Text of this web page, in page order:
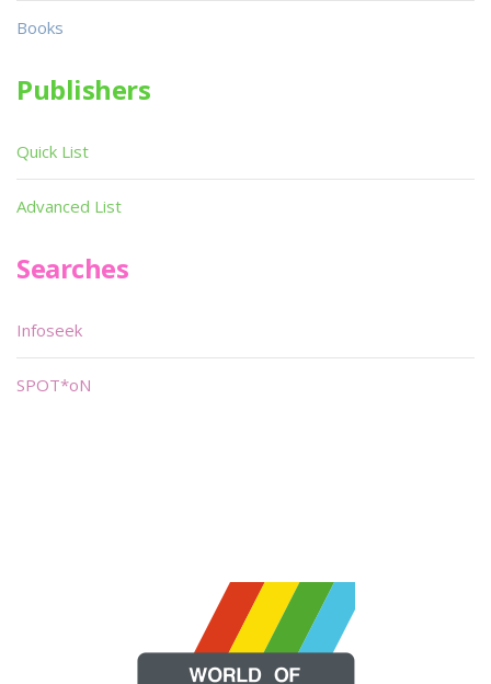
Books
Publishers
Quick List
Advanced List
Searches
Infoseek
SPOT*oN